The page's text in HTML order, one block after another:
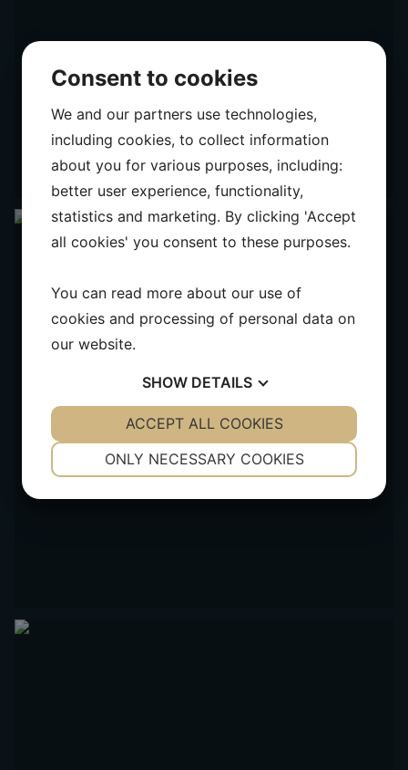
Consent to cookies
We and our partners use technologies,
including cookies, to collect information
about you for various purposes, including:
better user experience, functionality,
statistics and marketing. By clicking 'Accept
all cookies' you consent to these purposes.
You can read more about our use of
cookies and processing of personal data on
our website.
SHOW DETAILS
YES NO YES NO
ONLY NECESSARY COOKIES
ACCEPT ALL COOKIES